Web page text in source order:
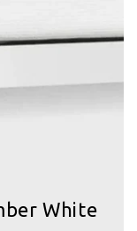
White